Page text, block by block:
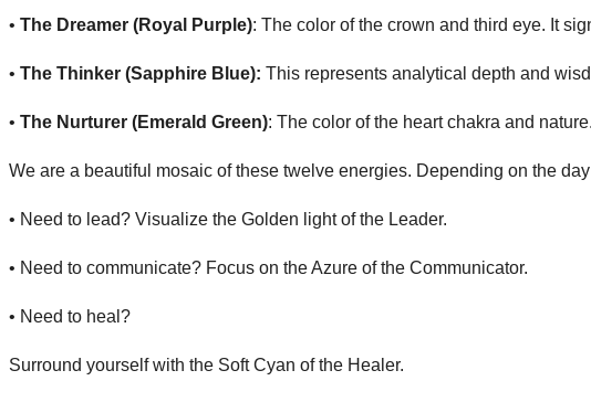
• ​ The Dreamer (Royal Purple): The color of the crown and third eye. It
• ​ The Thinker (Sapphire Blue): This represents analytical depth and
• ​ The Nurturer (Emerald Green): The color of the heart chakra and
We are a beautiful mosaic of these twelve energies. Depending on the
• ​Need to lead? Visualize the Golden light of the Leader.
• ​Need to communicate? Focus on the Azure of the Communicator.
• ​Need to heal?
Surround yourself with the Soft Cyan of the Healer.​